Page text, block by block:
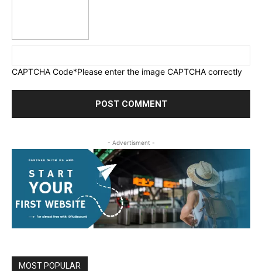
CAPTCHA Code*Please enter the image CAPTCHA correctly
- Advertisment -
MOST POPULAR